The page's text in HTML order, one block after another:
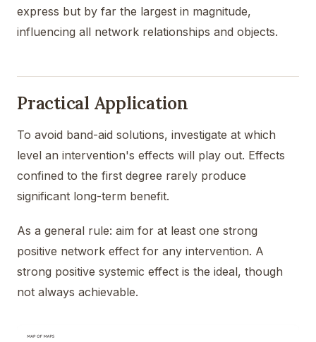
express but by far the largest in magnitude,
influencing all network relationships and objects.
Practical Application
To avoid band-aid solutions, investigate at which
level an intervention's effects will play out. Effects
confined to the first degree rarely produce
significant long-term benefit.
As a general rule: aim for at least one strong
positive network effect for any intervention. A
strong positive systemic effect is the ideal, though
not always achievable.